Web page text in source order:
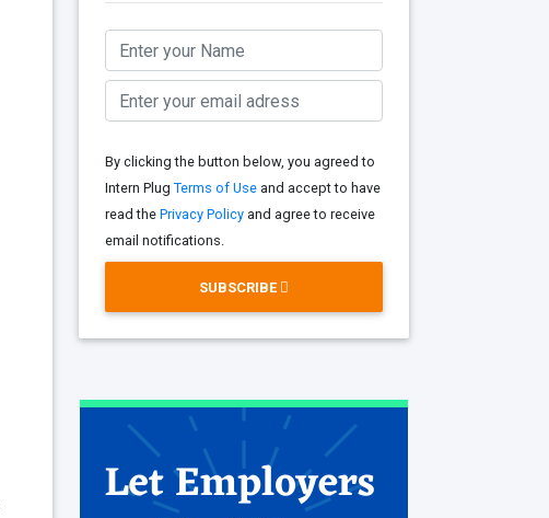
By clicking the button below, you agreed to
Intern Plug Terms of Useand accept to have
read the Privacy Policyand agree to receive
email notifications.
SUBSCRIBE